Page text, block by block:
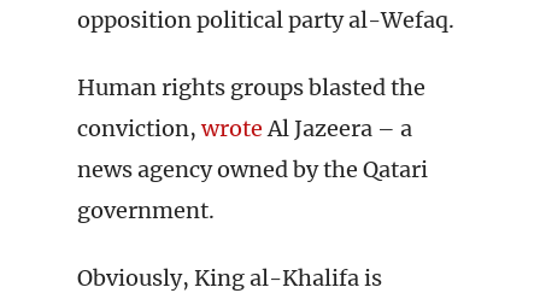
opposition political party al-Wefaq.
Human rights groups blasted the
conviction,wroteAl Jazeera – a
news agency owned by the Qatari
government.
Obviously, King al-Khalifa is